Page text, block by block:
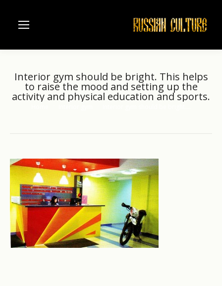
Interior gym should be bright. This helps
to raise the mood and setting up the
activity and physical education and sports.